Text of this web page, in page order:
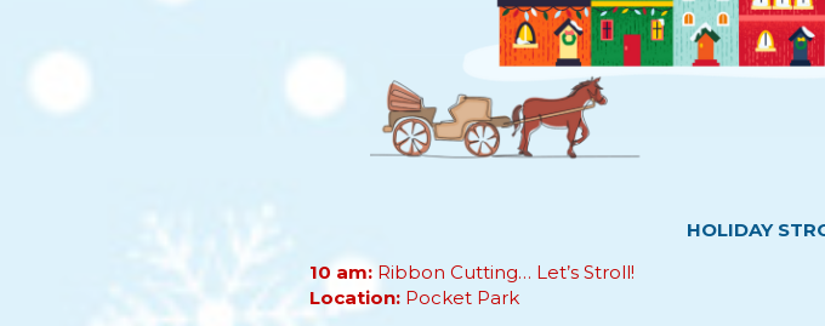
HOLIDAY
10 am: Ribbon Cutting… Let’s Stroll!
Location: Pocket Park